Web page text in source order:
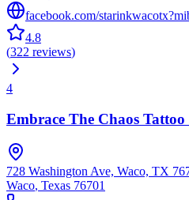
facebook.com/
4.8
(322 reviews)
4
Embrace The Chaos
728 Washington Ave, Waco, TX
Waco, Texas 76701